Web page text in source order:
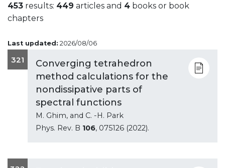
453 results: 449 articles and 4 books or book
chapters
Last updated: 2026/08/06
321
Converging tetrahedron
method calculations for the
nondissipative parts of
spectral functions
M. Ghim, and C. -H. Park
Phys. Rev. B 106, 075126 (2022).